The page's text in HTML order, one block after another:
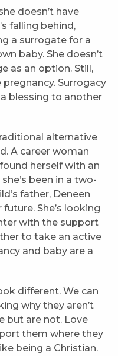
doesn’t have
falling behind,
a surrogate for a
baby. She doesn’t
as an option. Still,
Surrogacy
blessing to another
alternative
A career woman
herself with an
been in a two-
father, Deneen
She’s looking
with the support
to take an active
and baby are a
different. We can
why they aren’t
but are not. Love
them where they
being a Christian.